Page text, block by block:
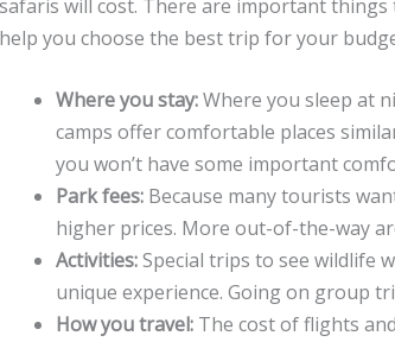
safaris will cost. There are important
help you choose the best trip for your
Where you stay:Where you sleep at
camps offer comfortable places
you won’t have some important
Park fees: Because many tourists
higher prices. More out-of-the-way
Activities:Special trips to see wildlife
unique experience. Going on group
How you travel: The cost of flights